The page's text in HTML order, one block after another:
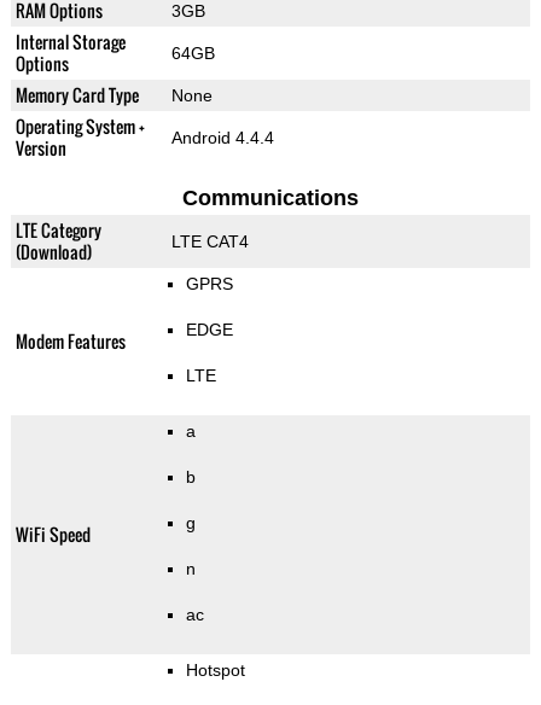
RAM Options 3GB
Internal Storage
Options
64GB
Memory Card Type None
Operating System +
Version
Android 4.4.4
Communications
LTE Category
(Download)
LTE CAT4
Modem Features
GPRS
EDGE
LTE
WiFi Speed
a
b
g
n
ac
Hotspot